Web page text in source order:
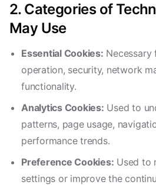
2. Categories of
May Use
Essential Cookies:
operation, security, network
functionality.
Analytics Cookies: Used to
patterns, page usage,
performance trends.
Preference Cookies: Used to
settings or improve the